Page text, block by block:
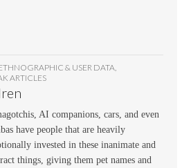
& USER DATA
ARTICLES
AI companions, cars, and even
have people that are heavily
invested in these inanimate and
things, giving them pet names and